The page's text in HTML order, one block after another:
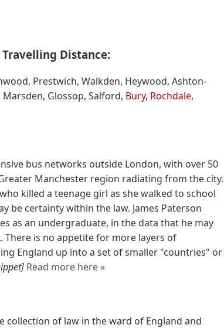
Distance:
Prestwich, Walkden, Heywood, Ashton-
Glossop, Salford, Bury, Rochdale,
bus networks outside London, with over 50
Manchester region radiating from the city.
killed a teenage girl as she walked to school
be certainty within the law. James Paterson
as an undergraduate, in the data that he may
There is no appetite for more layers of
England up into a set of smaller "countries" or
Read more here »
collection of law in the ward of England and